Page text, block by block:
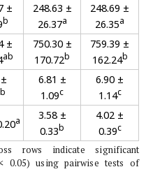
±
b
248.63 ±
26.37a
248.69 ±
26.35a
±
ab
750.30 ±
170.72b
759.39 ±
162.24b
b
6.81 ±
1.09c
6.90 ±
1.14c
a
3.58 ±
0.33b
4.02 ±
0.39c
rows indicate significant
0.05) using pairwise tests of